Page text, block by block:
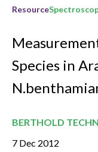
Resource
Species in
BERTHOLD
7 Dec 2012